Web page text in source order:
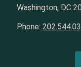
Washington, DC
Phone: